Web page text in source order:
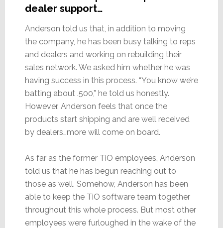
dealer support…
Anderson told us that, in addition to moving
the company, he has been busy talking to reps
and dealers and working on rebuilding their
sales network. We asked him whether he was
having success in this process. “You know we’re
batting about .500,” he told us honestly.
However, Anderson feels that once the
products start shipping and are well received
by dealers…more will come on board.
As far as the former TiO employees, Anderson
told us that he has begun reaching out to
those as well. Somehow, Anderson has been
able to keep the TiO software team together
throughout this whole process. But most other
employees were furloughed in the wake of the